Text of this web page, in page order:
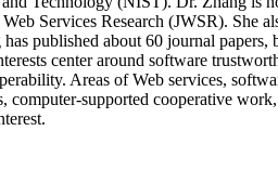
Services Research (JWSR). She
published about 60 journal papers,
center around software
Areas of Web services,
computer-supported cooperative